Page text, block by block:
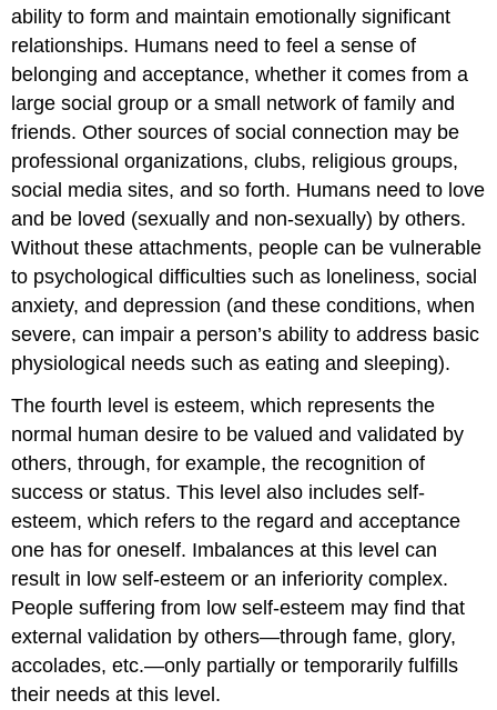
ability to form and maintain emotionally significant
relationships. Humans need to feel a sense of
belonging and acceptance, whether it comes from a
large social group or a small network of family and
friends. Other sources of social connection may be
professional organizations, clubs, religious groups,
social media sites, and so forth. Humans need to love
and be loved (sexually and non-sexually) by others.
Without these attachments, people can be vulnerable
to psychological difficulties such as loneliness, social
anxiety, and depression (and these conditions, when
severe, can impair a person’s ability to address basic
physiological needs such as eating and sleeping).
The fourth level is esteem, which represents the
normal human desire to be valued and validated by
others, through, for example, the recognition of
success or status. This level also includes self-
esteem, which refers to the regard and acceptance
one has for oneself. Imbalances at this level can
result in low self-esteem or an inferiority complex.
People suffering from low self-esteem may find that
external validation by others—through fame, glory,
accolades, etc.—only partially or temporarily fulfills
their needs at this level.